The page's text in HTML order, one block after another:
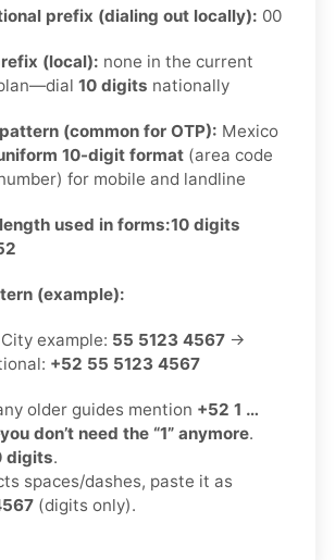
prefix (dialing out locally): 00
(local): none in the current
10 digits nationally
(common for OTP): Mexico
10-digit format (area code
for mobile and landline
used in forms:10 digits
(example):
example: 55 5123 4567 →
+52 55 5123 4567
older guides mention +52 1 …
you don’t need the “1” anymore.
digits.
spaces/dashes, paste it as
(digits only).